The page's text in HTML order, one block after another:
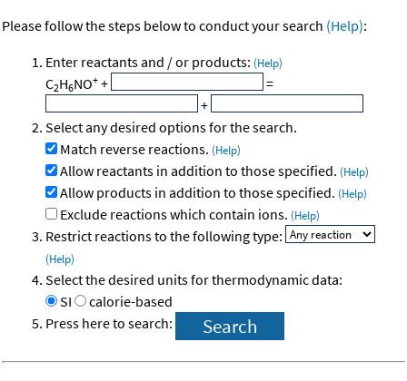
Please follow the steps below to conduct your search (Help):
Enter reactants and / or products: (Help)
C2H6NO+ +
=
+
Select any desired options for the search.
Match reverse reactions. (Help)
Allow reactants in addition to those specified. (Help)
Allow products in addition to those specified. (Help)
Exclude reactions which contain ions. (Help)
Restrict reactions to the following type:
(Help)
Select the desired units for thermodynamic data:
SI
calorie-based
Press here to search: